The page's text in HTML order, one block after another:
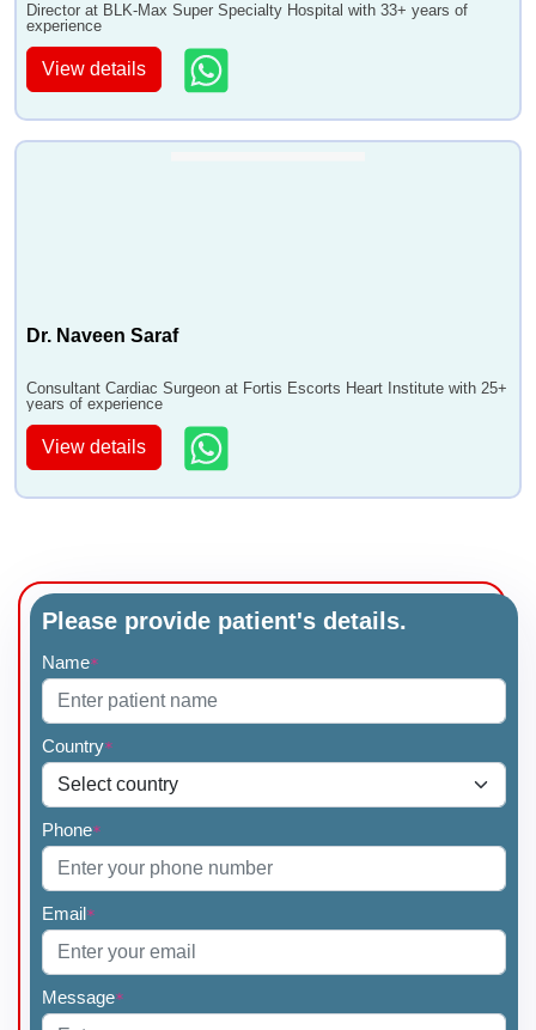
Director at BLK-Max Super Specialty Hospital with 33+ years of
experience
View details
Dr. Naveen Saraf
Consultant Cardiac Surgeon at Fortis Escorts Heart Institute with 25+
years of experience
View details
Please provide patient's details.
Name*
Country*
Phone*
Email*
Message*